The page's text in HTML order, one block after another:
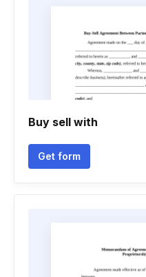
Buy sell with
Get form